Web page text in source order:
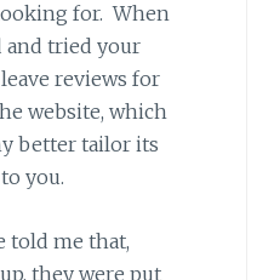
for. When
and tried your
reviews for
website, which
better tailor its
you.
told me that,
they were put